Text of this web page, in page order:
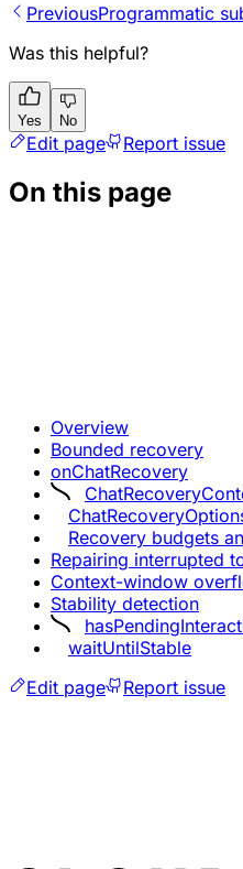
PreviousProgrammatic
Was this helpful?
Yes No
Edit page Report issue
On this page
Overview
Bounded recovery
onChatRecovery
Recovery budgets
Repairing interrupted
Context-window
Stability detection
waitUntilStable
Edit page
Report issue